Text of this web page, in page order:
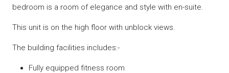
bedroom is a room of elegance and style with en-suite.
This unit is on the high floor with unblock views.
The building facilities includes:-
Fully equipped fitness room